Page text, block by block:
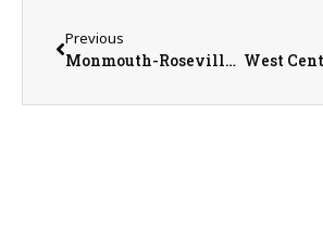
Previous
Monmouth-Roseville Superintendent Ed Fletcher